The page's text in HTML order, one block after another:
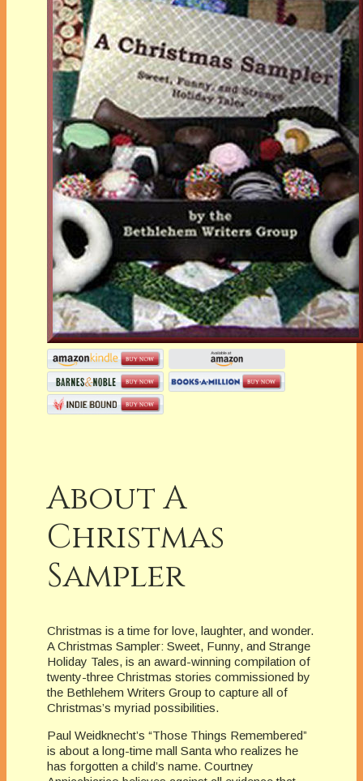
About A
Christmas
Sampler
Christmas is a time for love, laughter, and wonder.
A Christmas Sampler: Sweet, Funny, and Strange
Holiday Tales, is an award-winning compilation of
twenty-three Christmas stories commissioned by
the Bethlehem Writers Group to capture all of
Christmas’s myriad possibilities.
Paul Weidknecht’s “Those Things Remembered”
is about a long-time mall Santa who realizes he
has forgotten a child’s name. Courtney